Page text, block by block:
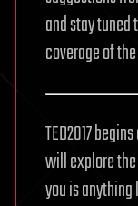
and stay
coverage of
TED2017
will explore
you is